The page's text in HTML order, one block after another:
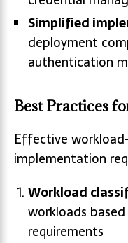
Simplified
deployment
authentication
Best Practices
Effective
implementation
Workload
workloads
requirements